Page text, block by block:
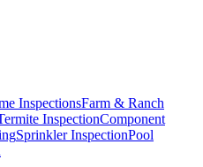
InspectionsFarm & Ranch
InspectionComponent
Sprinkler InspectionPool